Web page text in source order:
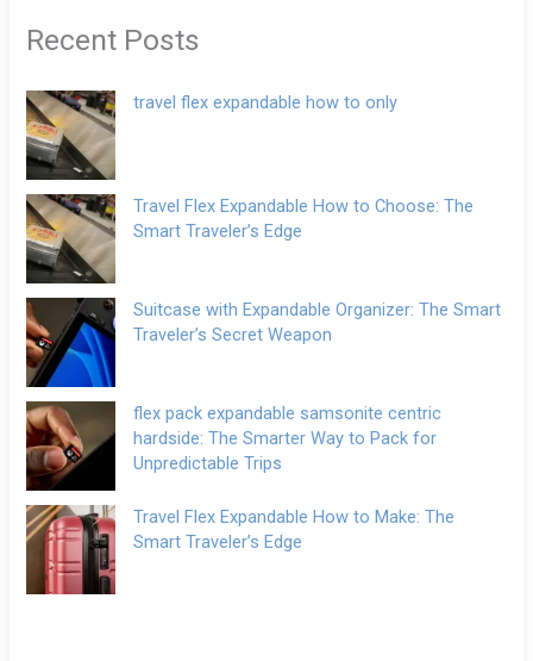
Recent Posts
travel flex expandable how to only
Travel Flex Expandable How to Choose: The
Smart Traveler’s Edge
Suitcase with Expandable Organizer: The Smart
Traveler’s Secret Weapon
flex pack expandable samsonite centric
hardside: The Smarter Way to Pack for
Unpredictable Trips
Travel Flex Expandable How to Make: The
Smart Traveler’s Edge